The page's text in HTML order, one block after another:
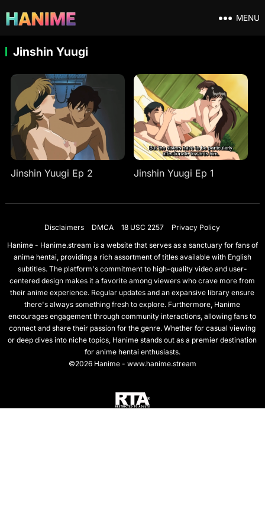
MENU
Jinshin Yuugi
Jinshin Yuugi Ep 2 Jinshin Yuugi Ep 1
Disclaimers DMCA 18 USC 2257
Privacy Policy
Hanime - Hanime.stream is a website that serves as a sanctuary for fans of
anime hentai, providing a rich assortment of titles available with English
subtitles. The platform's commitment to high-quality video and user-
centered design makes it a favorite among viewers who crave more from
their anime experience. Regular updates and an expansive library ensure
there's always something fresh to explore. Furthermore, Hanime
encourages engagement through community interactions, allowing fans to
connect and share their passion for the genre. Whether for casual viewing
or deep dives into niche topics, Hanime stands out as a premier destination
for anime hentai enthusiasts.
©2026 Hanime - www.hanime.stream